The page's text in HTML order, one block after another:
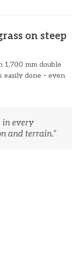
on steep
mm double
done – even
in every
and terrain.”